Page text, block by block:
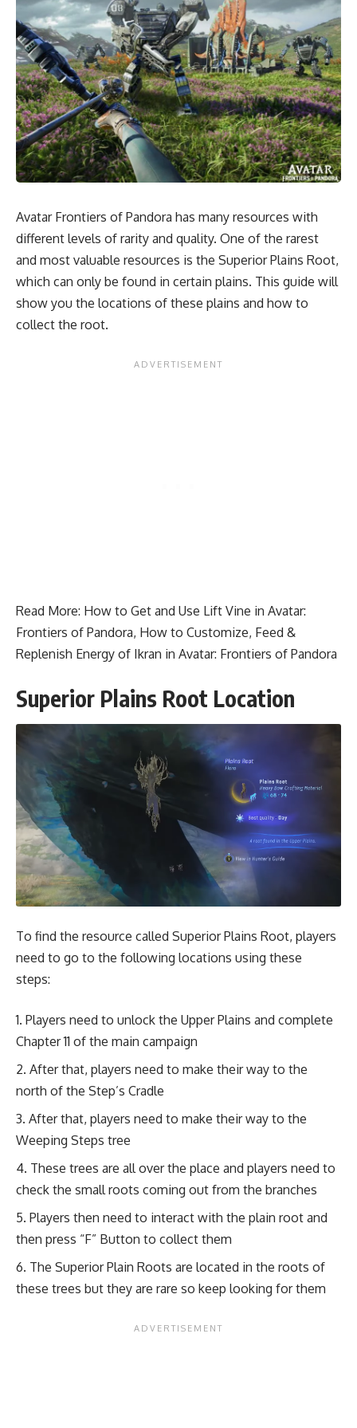
Avatar Frontiers of Pandora has many resources with
different levels of rarity and quality. One of the rarest
and most valuable resources is the Superior Plains Root,
which can only be found in certain plains. This guide will
show you the locations of these plains and how to
collect the root.
Read More: How to Get and Use Lift Vine in Avatar:
Frontiers of Pandora, How to Customize, Feed &
Replenish Energy of Ikran in Avatar: Frontiers of Pandora
Superior Plains Root Location
To find the resource called Superior Plains Root, players
need to go to the following locations using these
steps:
Players need to unlock the Upper Plains and complete
Chapter 11 of the main campaign
After that, players need to make their way to the
north of the Step’s Cradle
After that, players need to make their way to the
Weeping Steps tree
These trees are all over the place and players need to
check the small roots coming out from the branches
Players then need to interact with the plain root and
then press “F” Button to collect them
The Superior Plain Roots are located in the roots of
these trees but they are rare so keep looking for them